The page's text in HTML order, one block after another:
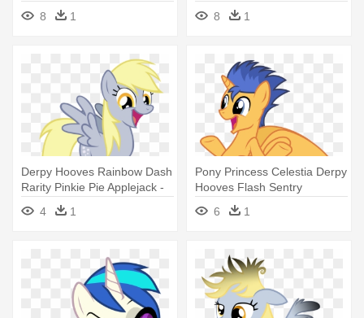
My Little Pony Derpy
8 1
My Little Pony Derpy Muffins
8 1
Derpy Hooves Rainbow Dash
Rarity Pinkie Pie Applejack -
Derpy Pinkie Pie
4 1
Pony Princess Celestia Derpy
Hooves Flash Sentry
Mammal - Flash De My Little
Pony
6 1